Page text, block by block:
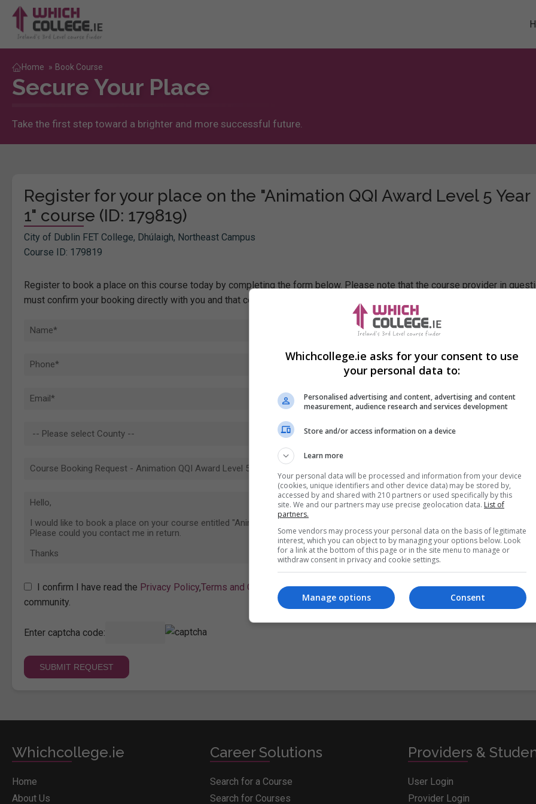
Home » Book Course
Secure Your Place
Take the first step toward a brighter and more successful future.
Register for your place on the "Animation QQI Award Level 5 Year
1" course (ID: 179819)
City of Dublin FET College, Dhúlaigh, Northeast Campus
Course ID: 179819
Register to book a place on this course today by completing the form below. Please note that the course provider in
must confirm your booking directly with you and that completing the form does not guarantee you a place on the course.
I confirm I have read the Privacy Policy,Terms and Conditions&Cookie Informationand agree to join the
community.
Enter captcha code:
Whichcollege.ie
Home
About Us
Career Solutions
Search for a Course
Search for Courses
Providers &
User Login
Provider Login
Whichcollege.ie asks for your consent to use
your personal data to:
Personalised advertising and content, advertising and content
measurement, audience research and services development
Store and/or access information on a device
Learn more
Your personal data will be processed and information from your device
(cookies, unique identifiers and other device data) may be stored by,
accessed by and shared with 210 partners or used specifically by this
site. We and our partners may use precise geolocation data. List of
partners.
Some vendors may process your personal data on the basis of legitimate
interest, which you can object to by managing your options below. Look
for a link at the bottom of this page or in the site menu to manage or
withdraw consent in privacy and cookie settings.
Consent
Manage options